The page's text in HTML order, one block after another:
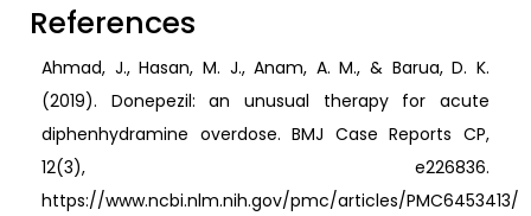
References
Ahmad, J., Hasan, M. J., Anam, A. M., & Barua, D. K.
(2019). Donepezil: an unusual therapy for acute
diphenhydramine overdose. BMJ Case Reports CP,
12(3), e226836.
https://www.ncbi.nlm.nih.gov/pmc/articles/PMC6453413/